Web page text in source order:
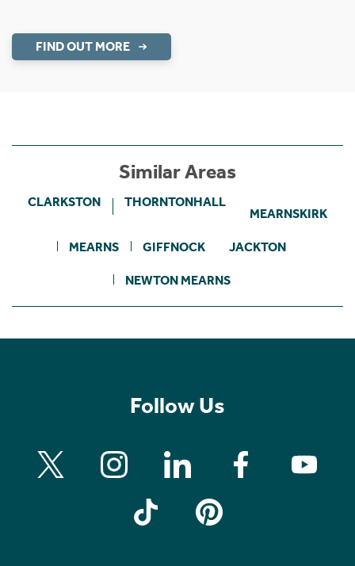
FIND OUT MORE
Similar Areas
CLARKSTON THORNTONHALL
MEARNSKIRK
MEARNS GIFFNOCK JACKTON
NEWTON MEARNS
Follow Us